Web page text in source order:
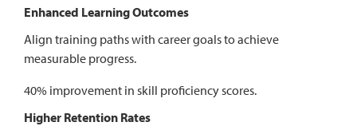
Enhanced Learning Outcomes
Align training paths with career goals to achieve
measurable progress.
40% improvement in skill proficiency scores.
Higher Retention Rates